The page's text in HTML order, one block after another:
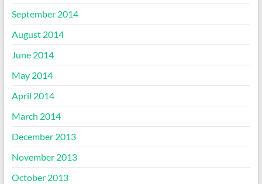
September 2014
August 2014
June 2014
May 2014
April 2014
March 2014
December 2013
November 2013
October 2013